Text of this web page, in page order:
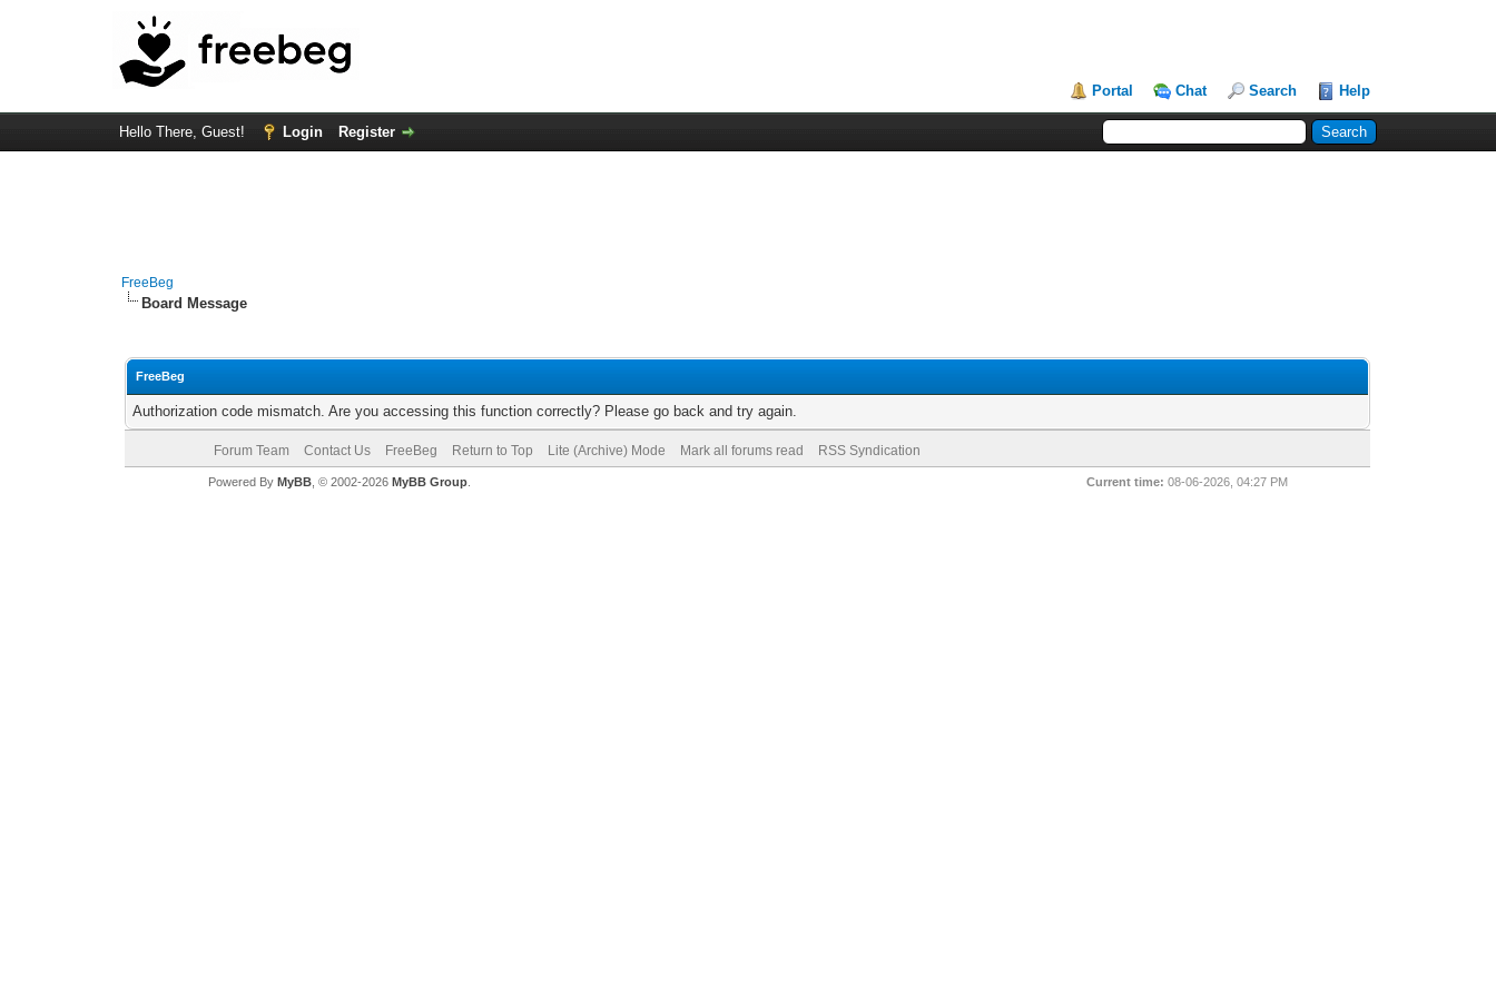
Portal Chat Search Help
Hello There, Guest! Login Register
FreeBeg
Board Message
FreeBeg
Authorization code mismatch. Are you accessing this function correctly? Please go back and try again.
Forum Team Contact Us FreeBeg Return to Top Lite (Archive) Mode Mark all forums read RSS Syndication
Current time: 08-06-2026, 04:27 PM
Powered By MyBB, © 2002-2026 MyBB Group.